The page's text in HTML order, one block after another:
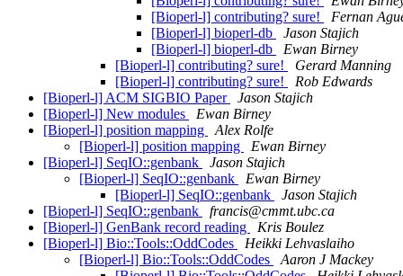
[Bioperl-l] contributing? sure!
Fernan
[Bioperl-l] bioperl-db
Jason Stajich
[Bioperl-l] bioperl-db
Ewan Birney
[Bioperl-l] contributing? sure!
Gerard Manning
[Bioperl-l] contributing? sure!
Rob Edwards
[Bioperl-l] ACM SIGBIO Paper
Jason Stajich
[Bioperl-l] New modules
Ewan Birney
[Bioperl-l] position mapping
Alex Rolfe
[Bioperl-l] position mapping
Ewan Birney
[Bioperl-l] SeqIO::genbank
Jason Stajich
[Bioperl-l] SeqIO::genbank
Ewan Birney
[Bioperl-l] SeqIO::genbank
Jason Stajich
[Bioperl-l] SeqIO::genbank
francis@cmmt.ubc.ca
[Bioperl-l] GenBank record reading
Kris Boulez
[Bioperl-l] Bio::Tools::OddCodes
Heikki Lehvaslaiho
[Bioperl-l] Bio::Tools::OddCodes
Aaron J Mackey